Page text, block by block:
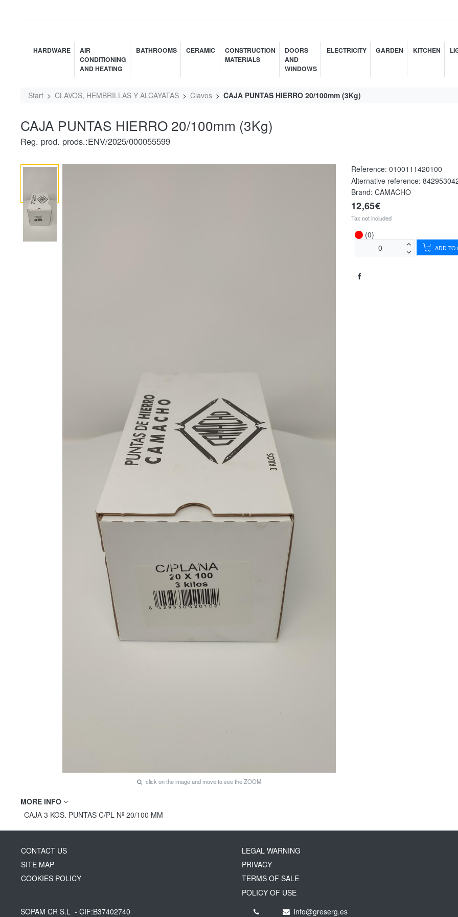
HARDWARE
AIR
CONDITIONING
AND HEATING
BATHROOMS CERAMIC
CONSTRUCTION
MATERIALS
DOORS
AND
WINDOWS
ELECTRICITY GARDEN KITCHEN
Start CLAVOS, HEMBRILLAS Y ALCAYATAS Clavos CAJA PUNTAS HIERRO 20/100mm (3Kg)
CAJA PUNTAS HIERRO 20/100mm (3Kg)
Reg. prod. prods.:ENV/2025/000055599
click on the image and move to see the ZOOM
Reference: 0100111420100
Alternative reference:
Brand: CAMACHO
12,65€
Tax not included
(0)
ADD TO
MORE INFO
CAJA 3 KGS. PUNTAS C/PL Nº 20/100 MM
CONTACT US
SITE MAP
COOKIES POLICY
LEGAL WARNING
PRIVACY
TERMS OF SALE
POLICY OF USE
SOPAM CR S.L - CIF:B37402740
info@greserg.es